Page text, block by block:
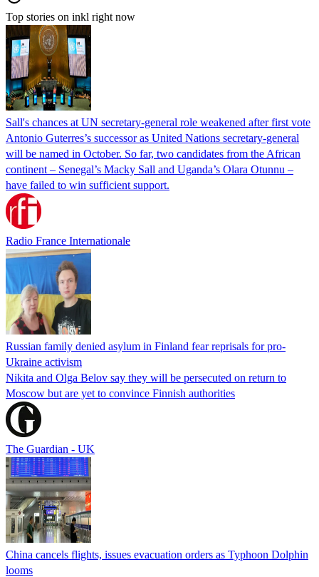
Top stories on inkl right now
Sall's chances at UN secretary-general role weakened after first vote
Antonio Guterres’s successor as United Nations secretary-general
will be named in October. So far, two candidates from the African
continent – Senegal’s Macky Sall and Uganda’s Olara Otunnu –
have failed to win sufficient support.
Radio France Internationale
Russian family denied asylum in Finland fear reprisals for pro-
Ukraine activism
Nikita and Olga Belov say they will be persecuted on return to
Moscow but are yet to convince Finnish authorities
The Guardian - UK
China cancels flights, issues evacuation orders as Typhoon Dolphin
looms